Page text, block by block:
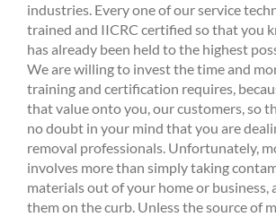
industries. Every one of our service
trained and IICRC certified so that you
has already been held to the highest
We are willing to invest the time and
training and certification requires,
that value onto you, our customers, so
no doubt in your mind that you are
removal professionals. Unfortunately,
involves more than simply taking
materials out of your home or business,
them on the curb. Unless the source of